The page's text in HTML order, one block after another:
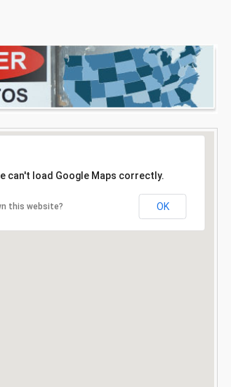
can't load Google Maps correctly.
this website? OK